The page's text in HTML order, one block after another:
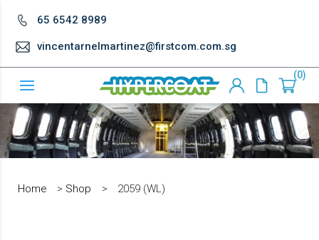
65 6542 8989
vincentarnelmartinez@firstcom.com.sg
0
Home > Shop > 2059 (WL)